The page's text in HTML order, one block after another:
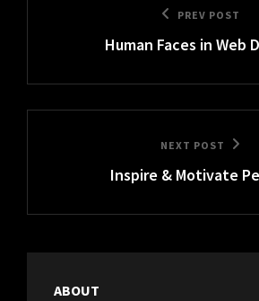
navigation
PREV POST
Human Faces in Web
NEXT POST
Inspire & Motivate
ABOUT